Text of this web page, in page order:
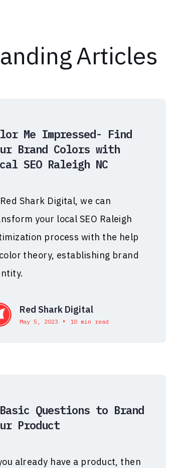
Articles
Me Impressed- Find
Brand Colors with
SEO Raleigh NC
Shark Digital, we can
your local SEO Raleigh
process with the help
theory, establishing brand
Red Shark Digital
May 5, 2023 • 10 min read
Questions to Brand
Product
already have a product, then